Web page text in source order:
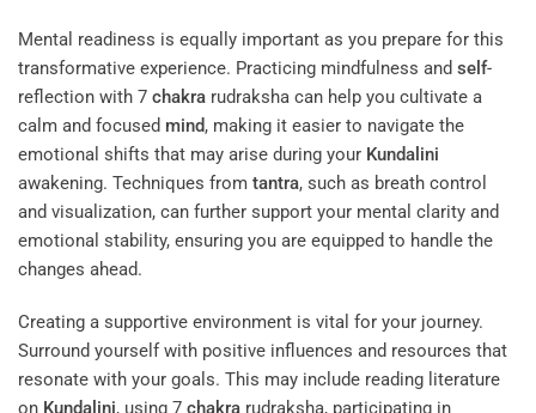
Mental readiness is equally important as you prepare for this
transformative experience. Practicing mindfulness and self-
reflection with 7 chakra rudraksha can help you cultivate a
calm and focused mind, making it easier to navigate the
emotional shifts that may arise during your Kundalini
awakening. Techniques from tantra, such as breath control
and visualization, can further support your mental clarity and
emotional stability, ensuring you are equipped to handle the
changes ahead.
Creating a supportive environment is vital for your journey.
Surround yourself with positive influences and resources that
resonate with your goals. This may include reading literature
on Kundalini, using 7 chakra rudraksha, participating in